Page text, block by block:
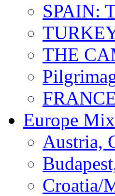
SPAIN:
THE
Europe Mix
Austria,
Croatia/